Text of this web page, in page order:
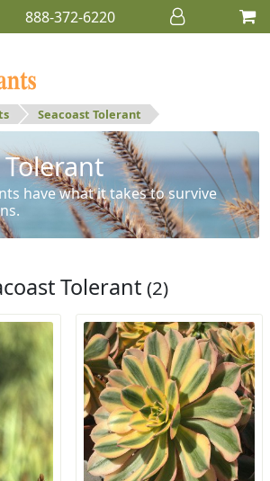
888-372-6220
Seacoast Tolerant
have what it takes to survive
Tolerant (2)